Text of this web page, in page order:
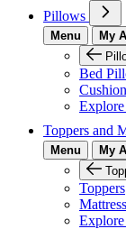
Pillows
Menu
My
Bed
Toppers and
Menu
My
Toppers
Explore